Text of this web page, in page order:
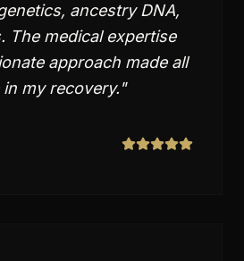
ancestry DNA,
The medical expertise
approach made all
my recovery."